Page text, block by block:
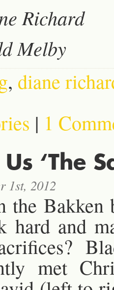
Richard
Melby
, diane
| 1
‘The
1st, 2012
the Bakken
hard and
met